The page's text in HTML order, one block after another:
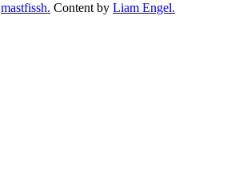
mastfissh. Content by Liam Engel.